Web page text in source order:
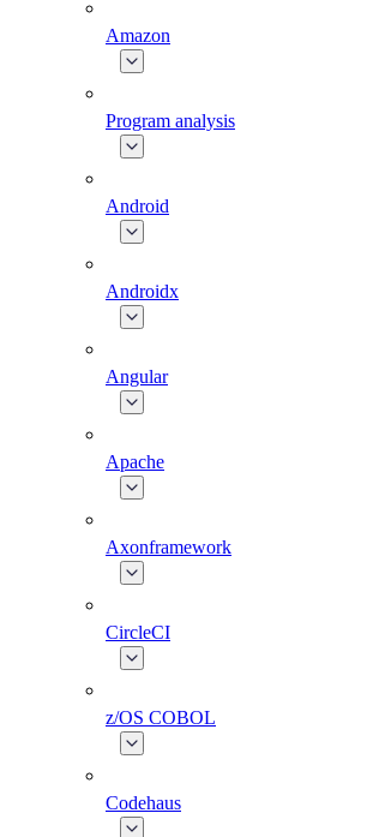
Amazon
Program analysis
Android
Androidx
Angular
Apache
Axonframework
CircleCI
z/OS COBOL
Codehaus